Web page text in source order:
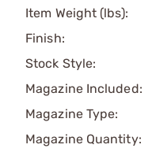
Item Weight (lbs):
Finish:
Stock Style:
Magazine Included:
Magazine Type:
Magazine Quantity: